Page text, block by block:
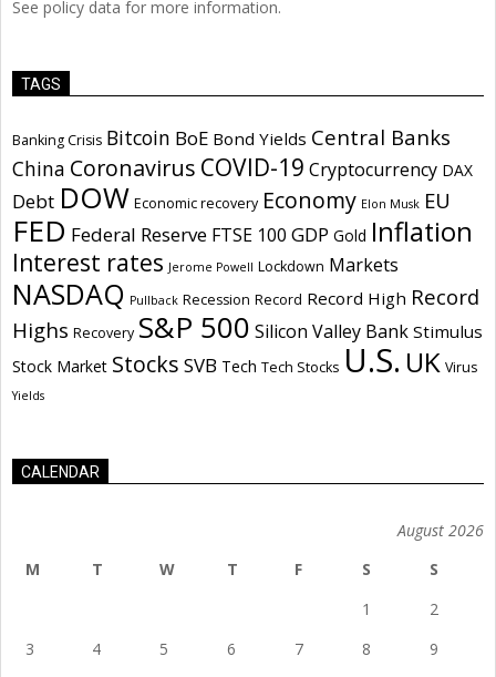
See policy data for more information.
TAGS
Banking Crisis Bitcoin BoE Bond Yields Central Banks
China Coronavirus COVID-19 Cryptocurrency DAX
Debt DOW Economic recovery Economy Elon Musk EU
FED Federal Reserve FTSE 100 GDP Gold Inflation
Interest rates Jerome Powell Lockdown Markets
NASDAQ Pullback Recession Record Record High Record
Highs Recovery S&P 500 Silicon Valley Bank Stimulus
Stock Market Stocks SVB Tech Tech Stocks U.S. UK Virus
Yields
CALENDAR
August 2026
M
T W T F S
S
1
2
3
4 5 6 7 8
9